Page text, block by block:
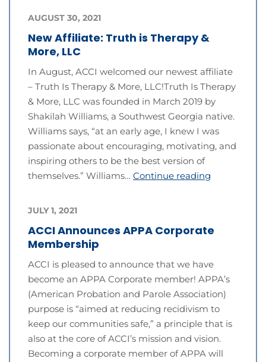
New Affiliate: Truth is Therapy &
More, LLC
AUGUST 30, 2021
In August, ACCI welcomed our newest affiliate
– Truth Is Therapy & More, LLC!Truth Is Therapy
& More, LLC was founded in March 2019 by
Shakilah Williams, a Southwest Georgia native.
Williams says, “at an early age, I knew I was
passionate about encouraging, motivating, and
inspiring others to be the best version of
themselves.” Williams… Continue reading
ACCI Announces APPA Corporate
Membership
JULY 1, 2021
ACCI is pleased to announce that we have
become an APPA Corporate member! APPA’s
(American Probation and Parole Association)
purpose is “aimed at reducing recidivism to
keep our communities safe,” a principle that is
also at the core of ACCI’s mission and vision.
Becoming a corporate member of APPA will